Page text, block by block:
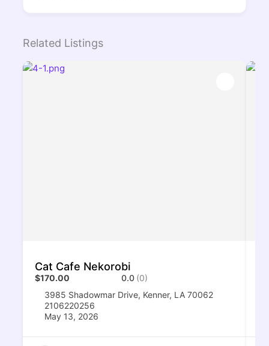
Related Listings
Cat Cafe Nekorobi
$170.00 0.0 (0)
3985 Shadowmar Drive, Kenner, LA 70062
2106220256
May 13, 2026